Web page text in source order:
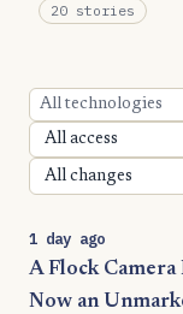
20 stories
1 day ago
A Flock Camera
Now an